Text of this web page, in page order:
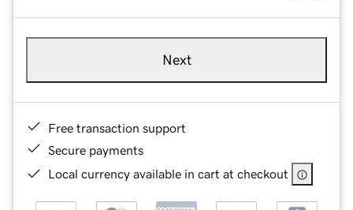
Next
Free transaction support
Secure payments
Local currency available in cart at checkout